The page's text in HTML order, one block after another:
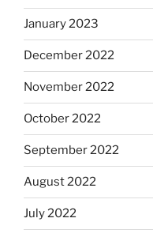
January 2023
December 2022
November 2022
October 2022
September 2022
August 2022
July 2022